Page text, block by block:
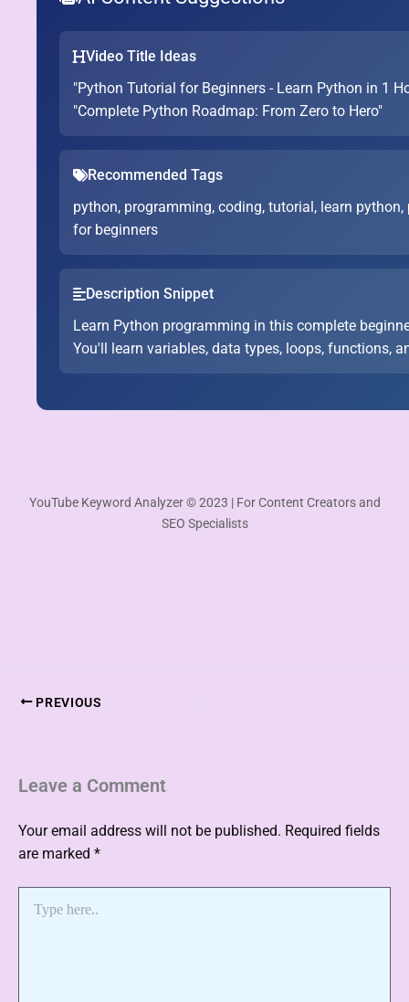
Video Title Ideas
"Python Tutorial for Beginners - Learn Python in 1
"Complete Python Roadmap: From Zero to Hero"
Recommended Tags
python, programming, coding, tutorial, learn python,
for beginners
Description Snippet
Learn Python programming in this complete
You'll learn variables, data types, loops, functions,
YouTube Keyword Analyzer © 2023 | For Content Creators and
SEO Specialists
PREVIOUS
Leave a Comment
Your email address will not be published. Required fields
are marked *
here..